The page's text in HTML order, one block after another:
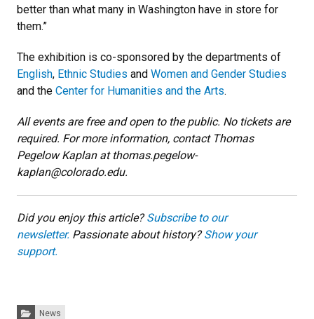
better than what many in Washington have in store for
them.”
The exhibition is co-sponsored by the departments of
English, Ethnic Studies and Women and Gender Studies
and the Center for Humanities and the Arts.
All events are free and open to the public. No tickets are
required. For more information, contact Thomas
Pegelow Kaplan at thomas.pegelow-
kaplan@colorado.edu.
Did you enjoy this article?Subscribe to our
newsletter. Passionate about history?Show your
support.
Categories:
News